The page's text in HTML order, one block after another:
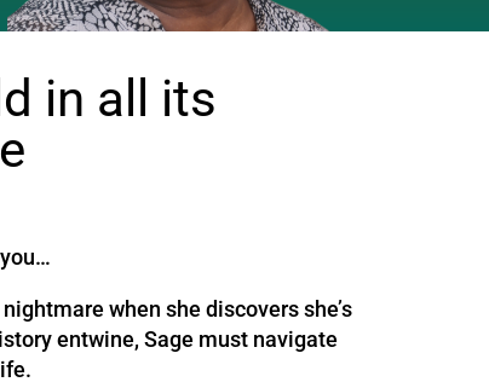
in all its
when she discovers she’s
entwine, Sage must navigate